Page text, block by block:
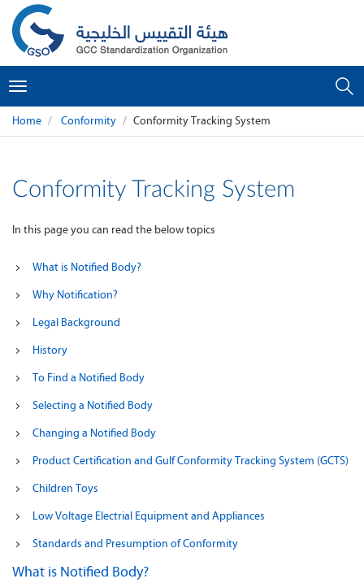
Toggle
navigation
Home Conformity Conformity Tracking System
Conformity Tracking System
In this page you can read the below topics
What is Notified Body?
Why Notification?
Legal Background
History
To Find a Notified Body
Selecting a Notified Body
Changing a Notified Body
Product Certification and Gulf Conformity Tracking System (GCTS)
Children Toys
Low Voltage Electrial Equipment and Appliances
Standards and Presumption of Conformity
What is Notified Body?